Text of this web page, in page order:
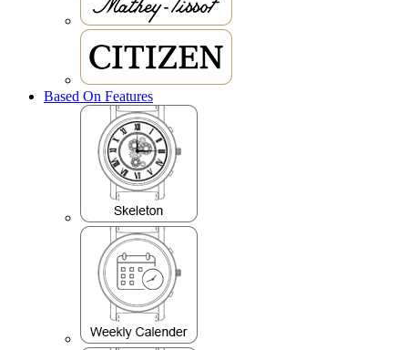
Based On Features